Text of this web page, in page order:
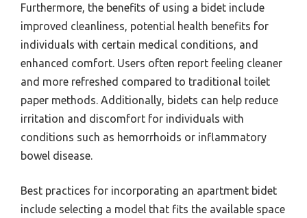
Furthermore, the benefits of using a bidet include
improved cleanliness, potential health benefits for
individuals with certain medical conditions, and
enhanced comfort. Users often report feeling cleaner
and more refreshed compared to traditional toilet
paper methods. Additionally, bidets can help reduce
irritation and discomfort for individuals with
conditions such as hemorrhoids or inflammatory
bowel disease.
Best practices for incorporating an apartment bidet
include selecting a model that fits the available space